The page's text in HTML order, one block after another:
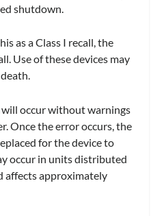
shutdown.
as a Class I recall, the
Use of these devices may
occur without warnings
Once the error occurs, the
for the device to
occur in units distributed
affects approximately